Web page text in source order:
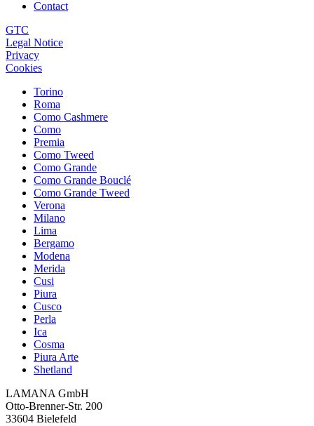
Contact
GTC
Legal Notice
Privacy
Cookies
Torino
Roma
Como Cashmere
Como
Premia
Como Tweed
Como Grande
Como Grande Bouclé
Como Grande Tweed
Verona
Milano
Lima
Bergamo
Modena
Merida
Cusi
Piura
Cusco
Perla
Ica
Cosma
Piura Arte
Shetland
LAMANA GmbH
Otto-Brenner-Str. 200
33604 Bielefeld